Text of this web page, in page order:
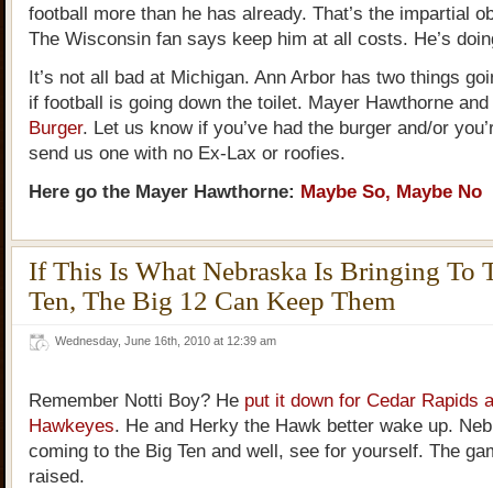
football more than he has already. That’s the impartial
The Wisconsin fan says keep him at all costs. He’s
It’s not all bad at Michigan. Ann Arbor has two things
if football is going down the toilet. Mayer Hawthorne and
Burger. Let us know if you’ve had the burger and/or
send us one with no Ex-Lax or roofies.
Here go the Mayer Hawthorne: Maybe So, Maybe No
If This Is What Nebraska Is Bringing To
Ten, The Big 12 Can Keep Them
Wednesday, June 16th, 2010 at 12:39 am
Remember Notti Boy? He put it down for Cedar Rapids
Hawkeyes. He and Herky the Hawk better wake up.
coming to the Big Ten and well, see for yourself. The
raised.